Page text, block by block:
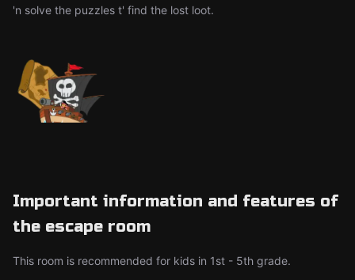
'n solve the puzzles t' find the lost loot.
Important information and features of
the escape room
This room is recommended for kids in 1st - 5th grade.